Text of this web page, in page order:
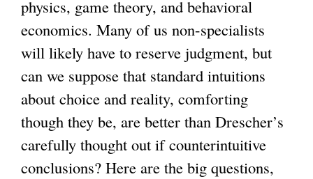
physics, game theory, and behavioral
economics. Many of us non-specialists
will likely have to reserve judgment, but
can we suppose that standard intuitions
about choice and reality, comforting
though they be, are better than Drescher’s
carefully thought out if counterintuitive
conclusions? Here are the big questions,